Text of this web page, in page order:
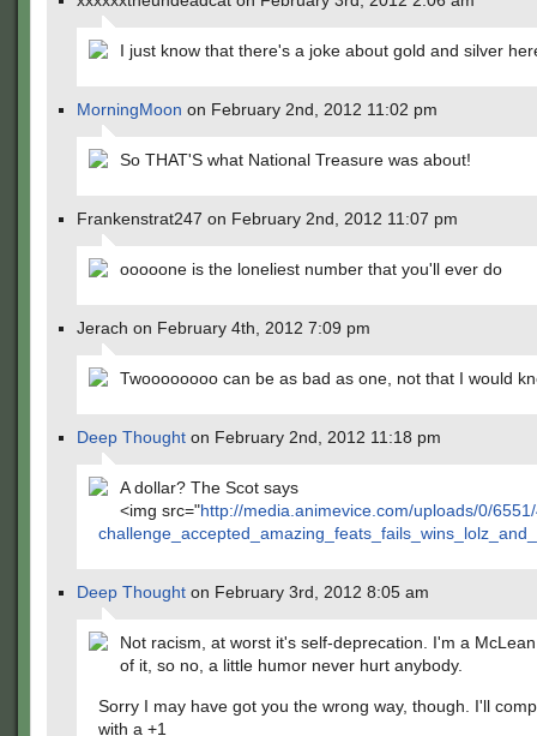
I just know that there's a joke about gold and silver
MorningMoon on February 2nd, 2012 11:02 pm
So THAT'S what National Treasure was about!
Frankenstrat247 on February 2nd, 2012 11:07 pm
ooooone is the loneliest number that you'll ever do
Jerach on February 4th, 2012 7:09 pm
Twoooooooo can be as bad as one, not that I would
Deep Thought on February 2nd, 2012 11:18 pm
A dollar? The Scot says
<img src="http://media.animevice.com/uploads/0/
Deep Thought on February 3rd, 2012 8:05 am
Not racism, at worst it's self-deprecation. I'm a
of it, so no, a little humor never hurt anybody.
Sorry I may have got you the wrong way, though. I'll
with a +1